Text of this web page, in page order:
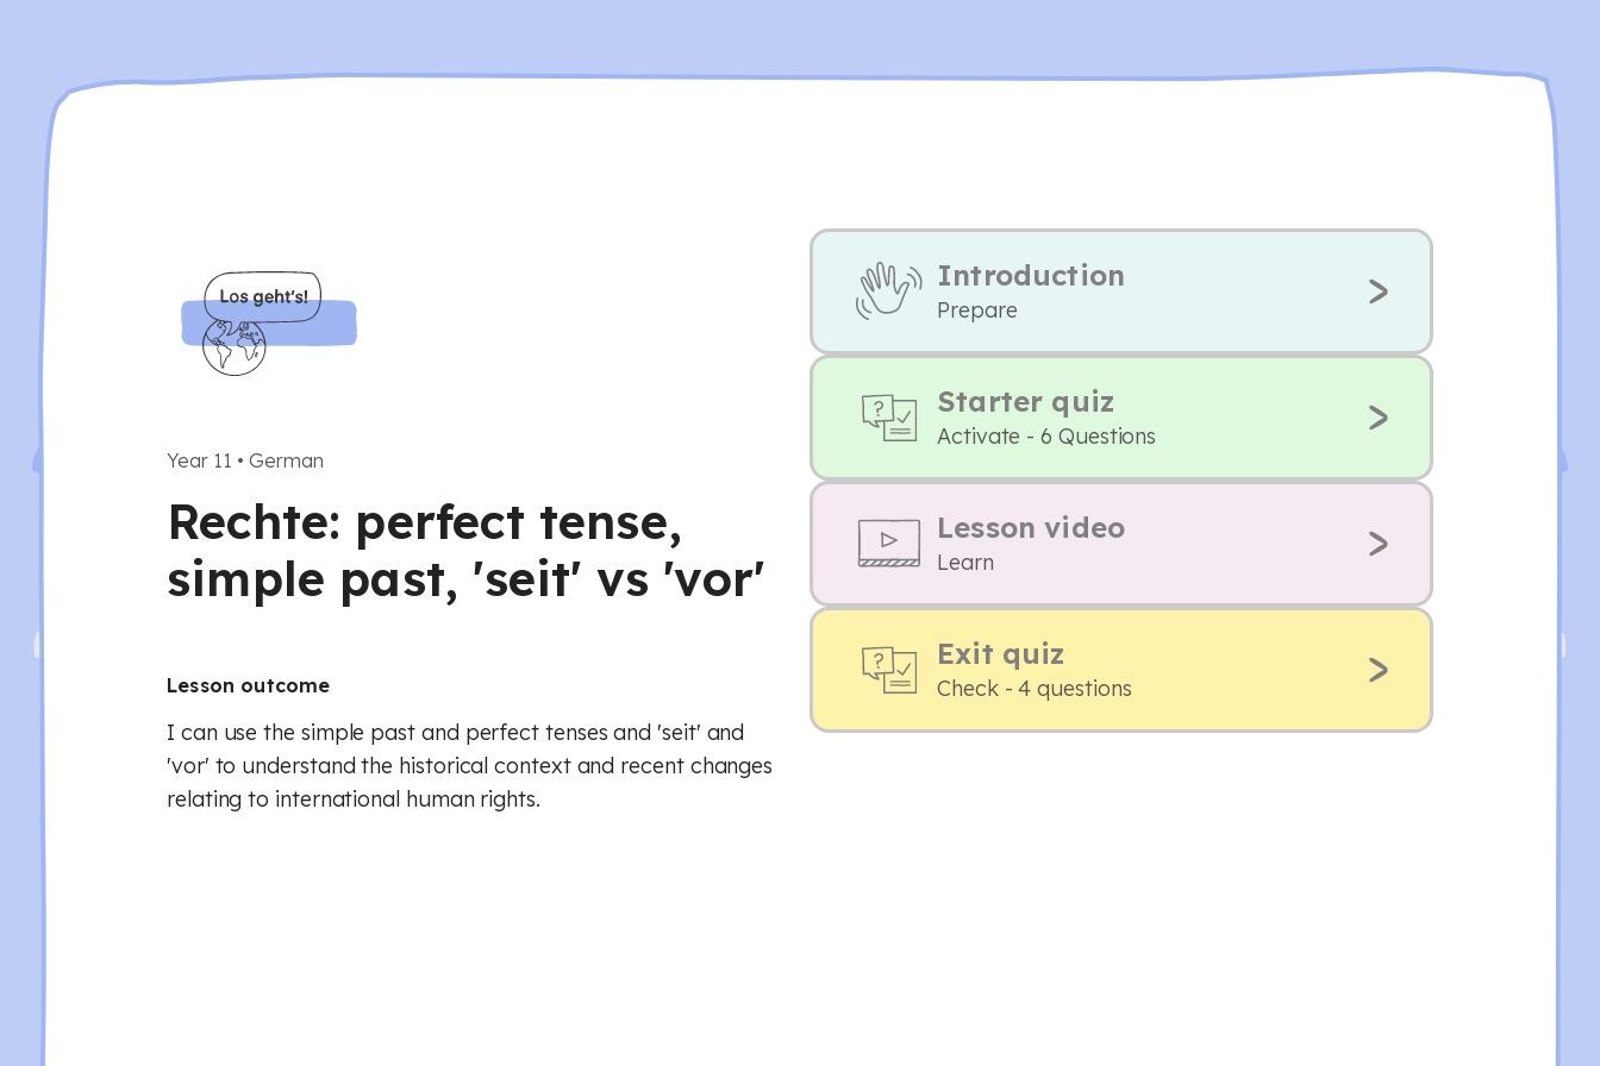
Year 11 • German
Rechte: perfect tense,
simple past, 'seit' vs 'vor'
Lesson outcome
I can use the simple past and perfect tenses and 'seit' and
'vor' to understand the historical context and recent changes
relating to international human rights.
Introduction
Prepare
Starter quiz
Activate - 6 Questions
Lesson video
Learn
Exit quiz
Check - 4 questions